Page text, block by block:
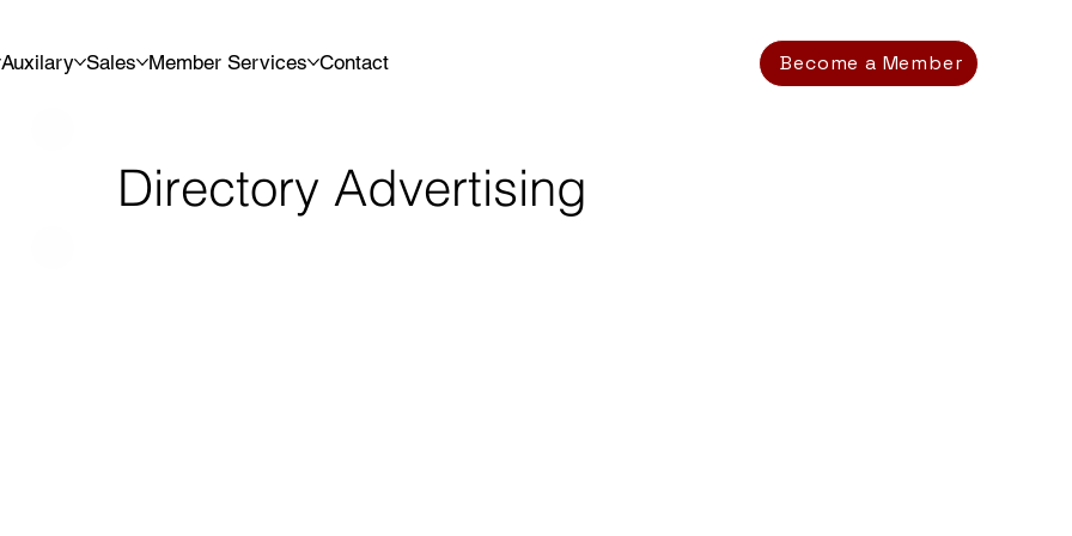
Auxilary Sales Member Services Contact Become a Member
Directory Advertising